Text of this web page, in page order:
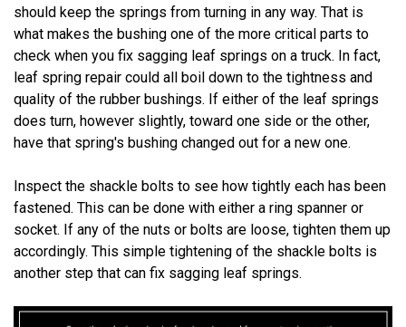
should keep the springs from turning in any way. That is
what makes the bushing one of the more critical parts to
check when you fix sagging leaf springs on a truck. In fact,
leaf spring repair could all boil down to the tightness and
quality of the rubber bushings. If either of the leaf springs
does turn, however slightly, toward one side or the other,
have that spring's bushing changed out for a new one.
Inspect the shackle bolts to see how tightly each has been
fastened. This can be done with either a ring spanner or
socket. If any of the nuts or bolts are loose, tighten them up
accordingly. This simple tightening of the shackle bolts is
another step that can fix sagging leaf springs.